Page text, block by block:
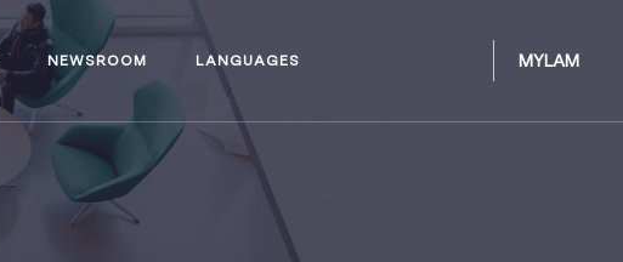
NEWSROOM LANGUAGES MYLAM